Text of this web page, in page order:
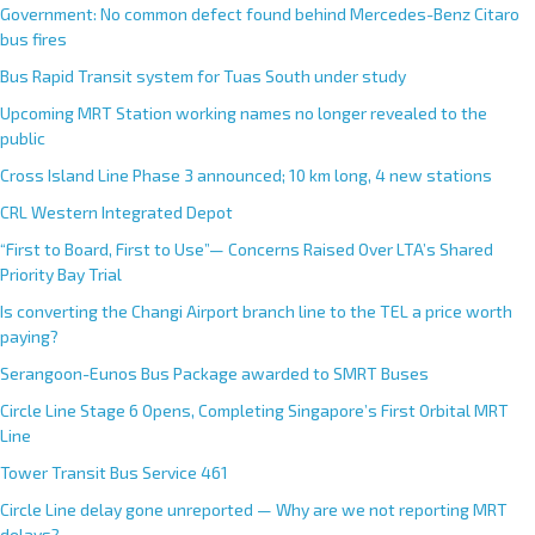
Government: No common defect found behind Mercedes-Benz Citaro
bus fires
Bus Rapid Transit system for Tuas South under study
Upcoming MRT Station working names no longer revealed to the
public
Cross Island Line Phase 3 announced; 10 km long, 4 new stations
CRL Western Integrated Depot
“First to Board, First to Use”— Concerns Raised Over LTA’s Shared
Priority Bay Trial
Is converting the Changi Airport branch line to the TEL a price worth
paying?
Serangoon-Eunos Bus Package awarded to SMRT Buses
Circle Line Stage 6 Opens, Completing Singapore’s First Orbital MRT
Line
Tower Transit Bus Service 461
Circle Line delay gone unreported — Why are we not reporting MRT